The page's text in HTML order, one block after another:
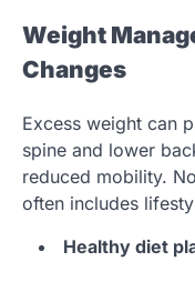
Weight
Changes
Excess weight can
spine and lower
reduced mobility.
often includes
Healthy diet